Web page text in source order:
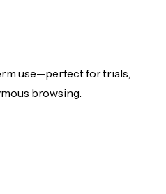
use—perfect for trials,
browsing.